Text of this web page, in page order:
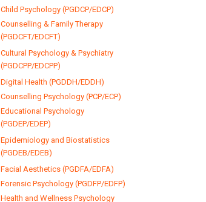
Child Psychology (PGDCP/EDCP)
Counselling & Family Therapy
(PGDCFT/EDCFT)
Cultural Psychology & Psychiatry
(PGDCPP/EDCPP)
Digital Health (PGDDH/EDDH)
Counselling Psychology (PCP/ECP)
Educational Psychology
(PGDEP/EDEP)
Epidemiology and Biostatistics
(PGDEB/EDEB)
Facial Aesthetics (PGDFA/EDFA)
Forensic Psychology (PGDFP/EDFP)
Health and Wellness Psychology